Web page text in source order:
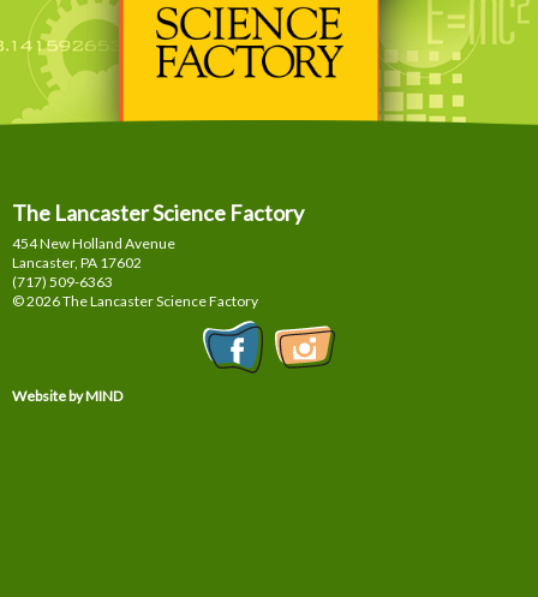
The Lancaster Science Factory
454 New Holland Avenue
Lancaster, PA 17602
(717) 509-6363
© 2026 The Lancaster Science Factory
Website by MIND